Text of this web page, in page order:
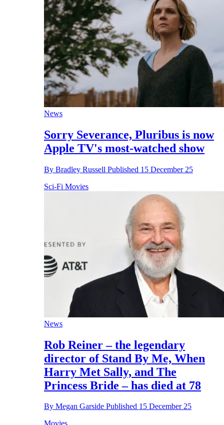
Sorry Severance, Pluribus is now
Apple TV's most-watched show
Bradley Russell Published15 December 25
Rob Reiner – the legendary
director of Stand By Me, When
Harry Met Sally, and The
Princess Bride – has died at 78
Megan Garside Published15 December 25